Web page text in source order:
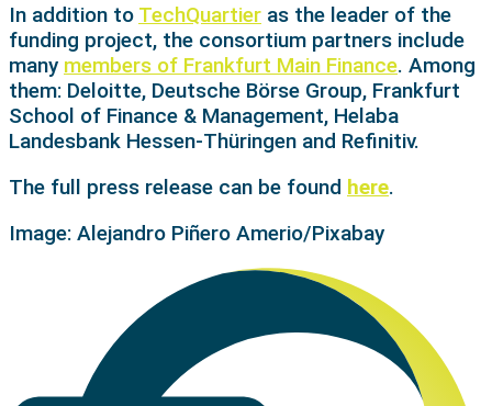
In addition to TechQuartier as the leader of the
funding project, the consortium partners include
many members of Frankfurt Main Finance. Among
them: Deloitte, Deutsche Börse Group, Frankfurt
School of Finance & Management, Helaba
Landesbank Hessen-Thüringen and Refinitiv.
The full press release can be found here.
Image: Alejandro Piñero Amerio/Pixabay